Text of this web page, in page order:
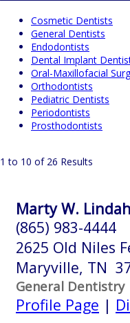
Cosmetic Dentists
General Dentists
Endodontists
Dental Implant
Oral-Maxillofacial
Orthodontists
Pediatric Dentists
Periodontists
Prosthodontists
1 to 10 of 26 Results
Marty W.
(865) 983-4444
2625 Old Niles
Maryville, TN
General Dentistry
Profile Page |